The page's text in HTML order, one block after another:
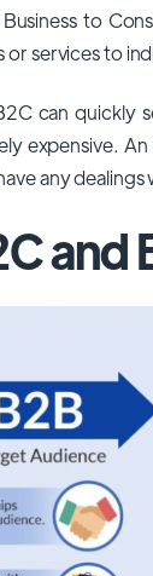
to
services to
can quickly
expensive.
any dealings
and